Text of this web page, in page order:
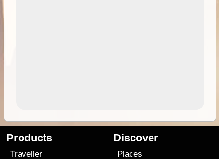
Products
Traveller
Discover
Places